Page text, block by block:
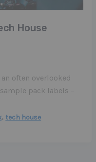
House
often overlooked
pack labels –
, tech house